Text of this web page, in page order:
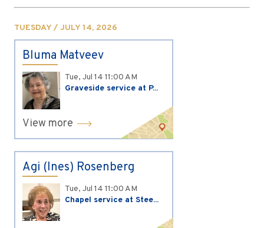
TUESDAY / JULY 14, 2026
Bluma Matveev
Tue, Jul 14 11:00 AM
Graveside service at P...
View more
Agi (Ines) Rosenberg
Tue, Jul 14 11:00 AM
Chapel service at Stee...